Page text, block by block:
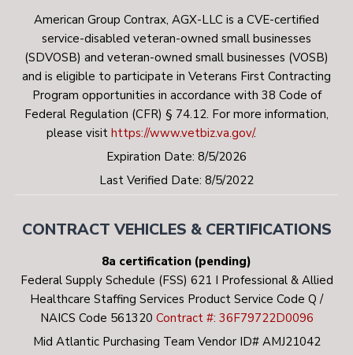
Key responsibilities include:
Working as part of an interdisciplinary team of
professionals engaging and providing case
management services to intensive high-needs
homeless/formerly homeless Veterans with active
mental illness, substance abuse disorders, and co-
occurring medical conditions in the community and
their homes.
needs of Veterans and their family.
Conducting psychosocial assessments and
providing service coordination to prevent negative
outcomes and events among high-risk Veterans.
Coordinating with the Housing Team in the home
American Group Contrax, AGX-LLC is a CVE-certified
service-disabled veteran-owned small businesses
(SDVOSB) and veteran-owned small businesses (VOSB)
and is eligible to participate in Veterans First Contracting
Program opportunities in accordance with 38 Code of
Federal Regulation (CFR) § 74.12. For more information,
please visit https://www.vetbiz.va.gov/.
Expiration Date: 8/5/2026
Last Verified Date: 8/5/2022
CONTRACT VEHICLES & CERTIFICATIONS
8a certification (pending)
Federal Supply Schedule (FSS) 621 I Professional & Allied
Healthcare Staffing Services Product Service Code Q /
NAICS Code 561320 Contract #: 36F79722D0096
Mid Atlantic Purchasing Team Vendor ID# AMJ21042